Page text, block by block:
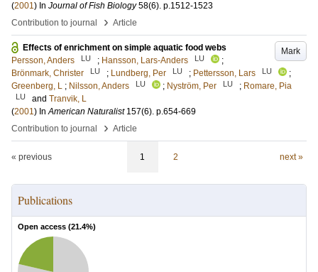
(2001) In Journal of Fish Biology 58(6). p.1512-1523
Contribution to journal
› Article
Mark
Effects of enrichment on simple aquatic food webs
Persson, Anders
LU ; Hansson, Lars-Anders LU
;
Brönmark, Christer
LU ; Lundberg, Per LU ; Pettersson, Lars LU
;
Greenberg, L ; Nilsson, Anders LU ; Nyström, Per LU ; Romare, Pia
LU and Tranvik, L
(2001) InAmerican Naturalist 157(6). p.654-669
Contribution to journal
› Article
« previous 1 2 next »
Publications
Open access (21.4%)